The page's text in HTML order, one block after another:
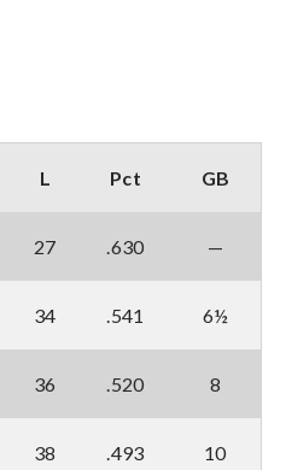
L Pct GB
27 .630 —
34 .541 6½
36 .520 8
38 .493 10